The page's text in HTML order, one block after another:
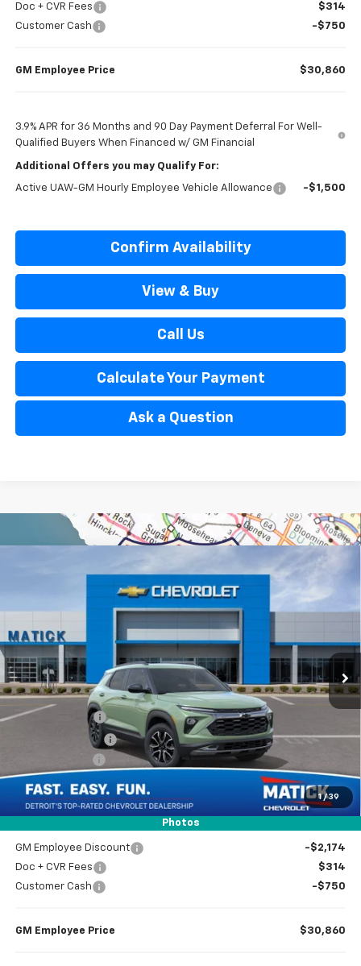
Doc + CVR Fees
$314
Customer Cash
-$750
GM Employee Price $30,860
3.9% APR for 36 Months and 90 Day Payment Deferral For Well-
Qualified Buyers When Financed w/ GM Financial
Additional Offers you may Qualify For:
Active UAW-GM Hourly Employee Vehicle Allowance -$1,500
Confirm Availability
View & Buy
Call Us
Calculate Your Payment
Ask a Question
1 / 39
Photos
Chevrolet TrailblazerACTIV
Price Drop
2 mi Ext. Int.
$32,434
EVERYONE’S PRICE
MSRP $33,470
Doc + CVR Fees
Matick Discount
-$600
Everyone’s Price $32,434
GM Employee Discount
-$2,174
Doc + CVR Fees
$314
Customer Cash
-$750
GM Employee Price $30,860